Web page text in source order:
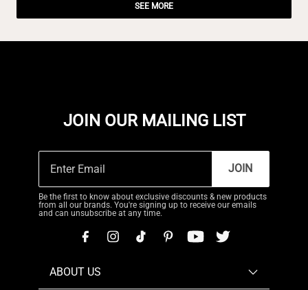
SEE MORE
JOIN OUR MAILING LIST
JOIN
Be the first to know about exclusive discounts & new products
from all our brands. You're signing up to receive our emails
and can unsubscribe at any time.
ABOUT US